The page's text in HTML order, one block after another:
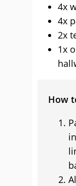
4x
4x
2x
1x
How